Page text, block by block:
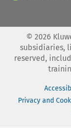
© 2026
subsidiaries,
reserved,
Privacy and